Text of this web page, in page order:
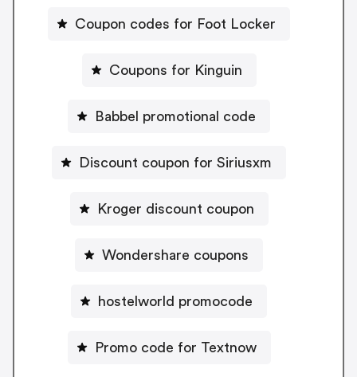
Coupon codes for Foot Locker
Coupons for Kinguin
Babbel promotional code
Discount coupon for Siriusxm
Kroger discount coupon
Wondershare coupons
hostelworld promocode
Promo code for Textnow